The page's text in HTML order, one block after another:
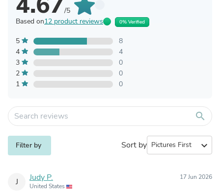
/5
Based on12 product reviews 0% Verified
5
8
4
4
3
0
2
0
1
0
search
Filter by Sort by expand_more
J Judy P.
United States
17 Jun 2026